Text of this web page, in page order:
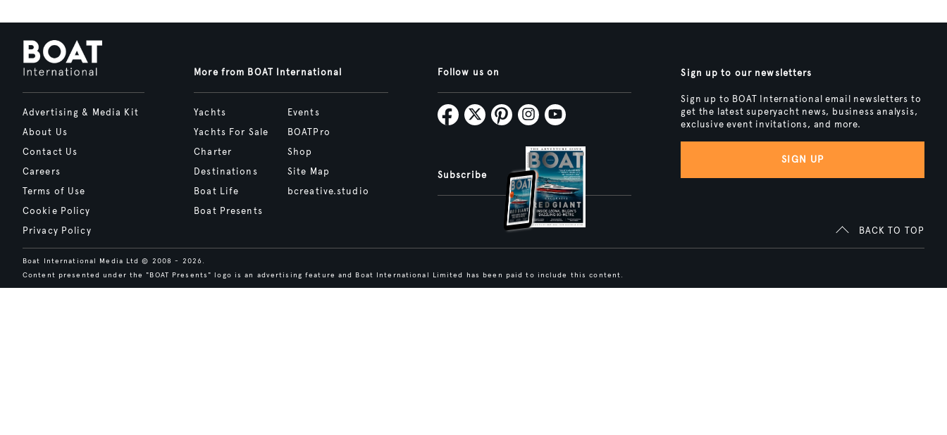
Advertising & Media Kit
About Us
Contact Us
Careers
Terms of Use
Cookie Policy
Privacy Policy
More from BOAT International
Yachts
Yachts For Sale
Charter
Destinations
Boat Life
Boat Presents
Events
BOATPro
Shop
Site Map
bcreative.studio
Follow us on
Subscribe
Sign up to our newsletters
Sign up to BOAT International email newsletters to
get the latest superyacht news, business analysis,
exclusive event invitations, and more.
SIGN UP
BACK TO TOP
Boat International Media Ltd © 2008 - 2026.
Content presented under the "BOAT Presents" logo is an advertising feature and Boat International Limited has been paid to include this content.